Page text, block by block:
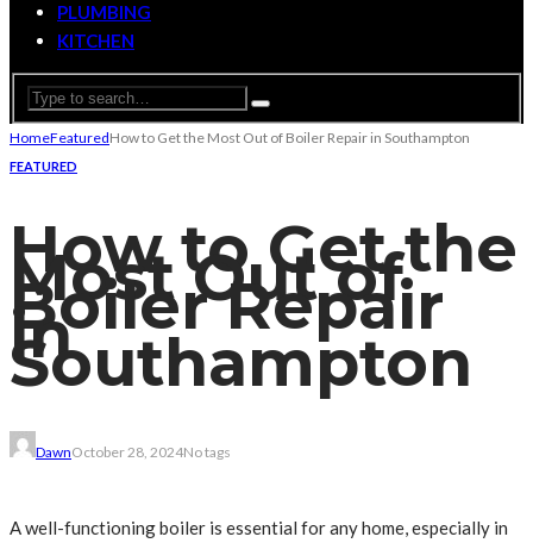
PLUMBING
KITCHEN
HomeFeaturedHow to Get the Most Out of Boiler Repair in Southampton
FEATURED
How to Get the
Most Out of
Boiler Repair
in
Southampton
DawnOctober 28, 2024No tags
A well-functioning boiler is essential for any home, especially in